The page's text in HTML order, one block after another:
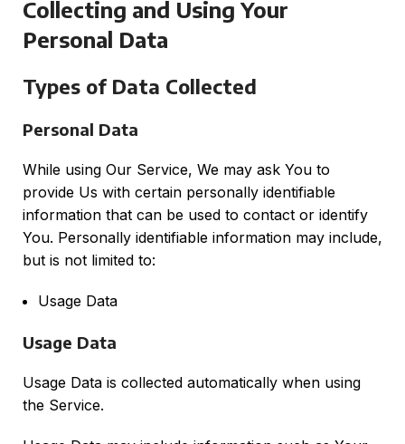
Collecting and Using Your
Personal Data
Types of Data Collected
Personal Data
While using Our Service, We may ask You to
provide Us with certain personally identifiable
information that can be used to contact or identify
You. Personally identifiable information may include,
but is not limited to:
Usage Data
Usage Data
Usage Data is collected automatically when using
the Service.